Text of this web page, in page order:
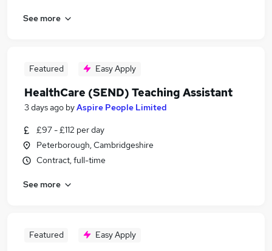
See more
Featured Easy Apply
HealthCare (SEND) Teaching Assistant
3 days ago byAspire People Limited
£97 - £112 per day
Peterborough, Cambridgeshire
Contract, full-time
See more
Featured Easy Apply